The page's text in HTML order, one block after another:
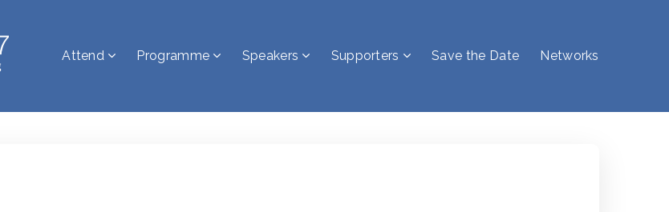
Attend Programme Speakers Supporters Save the Date Networks